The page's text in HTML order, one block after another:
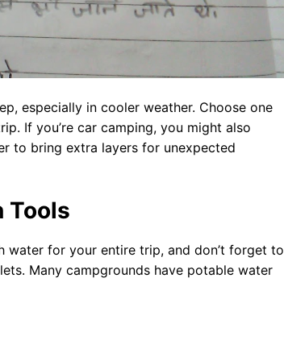
especially in cooler weather. Choose one
If you’re car camping, you might also
to bring extra layers for unexpected
Tools
water for your entire trip, and don’t forget to
Many campgrounds have potable water